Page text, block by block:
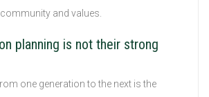
and values.
planning is not their strong
one generation to the next is the